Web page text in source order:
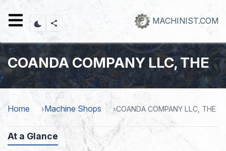
content
MACHINIST.COM
COANDA COMPANY LLC, THE
Home Machine Shops COANDA COMPANY LLC, THE
At a Glance